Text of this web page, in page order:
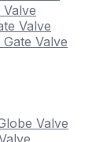
Valve
Valve
Valve